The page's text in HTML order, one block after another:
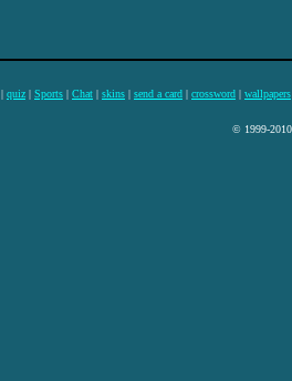
| quiz | Sports | Chat | skins | send a card | crossword | wallpapers
© 1999-